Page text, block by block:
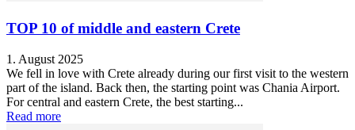
TOP 10 of middle and eastern Crete
1. August 2025
We fell in love with Crete already during our first visit to the western
part of the island. Back then, the starting point was Chania Airport.
For central and eastern Crete, the best starting...
Read more